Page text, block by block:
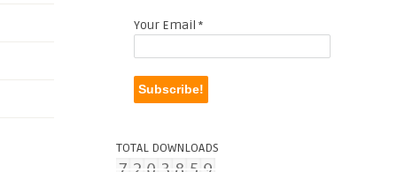
Your Email *
TOTAL DOWNLOADS